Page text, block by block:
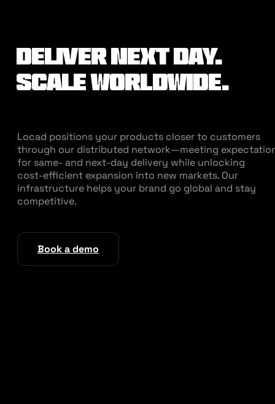
Deliver Next Day.
Scale Worldwide.
Locad positions your products closer to customers
through our distributed network—meeting
for same‑ and next‑day delivery while unlocking
cost‑efficient expansion into new markets. Our
infrastructure helps your brand go global and stay
competitive.
Book a demo